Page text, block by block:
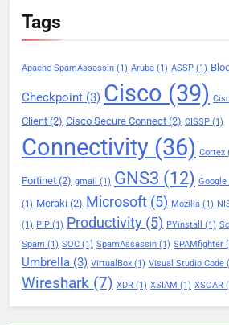
Tags
Apache SpamAssassin (1) Aruba (1) ASSP (1)
Checkpoint (3) Cisco (39)
Client (2) Cisco Secure Connect (2) CISSP (1)
Connectivity (36) Cortex
Fortinet (2) gmail (1) GNS3 (12) Google
(1) Meraki (2) Microsoft (5) Mozilla (1)
(1) PIP (1) Productivity (5) PYinstall (1)
Spam (1) SOC (1) SpamAssassin (1) SPAMfighter
Umbrella (3) VirtualBox (1) Visual Studio Code
Wireshark (7) XDR (1) XSIAM (1) XSOAR